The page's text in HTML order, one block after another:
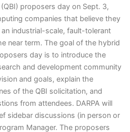
proposers day on Sept. 3,
companies that believe they
industrial-scale, fault-tolerant
near term. The goal of the hybrid
day is to introduce the
and development community
and goals, explain the
of the QBI solicitation, and
from attendees. DARPA will
sidebar discussions (in person or
Manager. The proposers